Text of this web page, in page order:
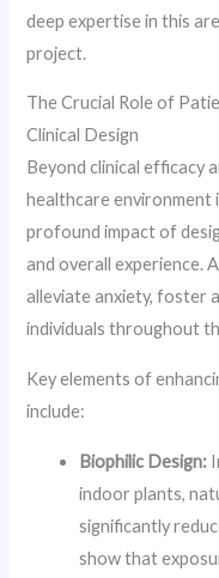
deep expertise in this
project.
The Crucial Role of
Clinical Design
Beyond clinical efficacy
healthcare environment
profound impact of
and overall experience.
alleviate anxiety, foster
individuals throughout
Key elements of
include:
Biophilic Design:
indoor plants,
significantly
show that